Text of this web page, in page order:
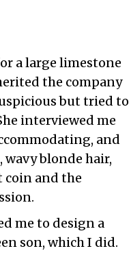
a large limestone
the company
but tried to
interviewed me
and
wavy blonde hair,
coin and the
me to design a
son, which I did.